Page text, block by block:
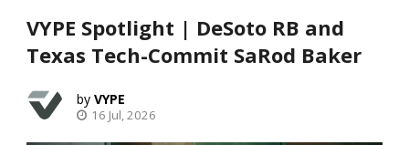
VYPE Spotlight | DeSoto RB and
Texas Tech-Commit SaRod Baker
VYPE
16 Jul, 2026